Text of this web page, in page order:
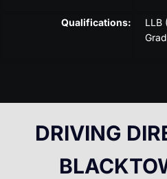
Qualifications:
LLB
DRIVING